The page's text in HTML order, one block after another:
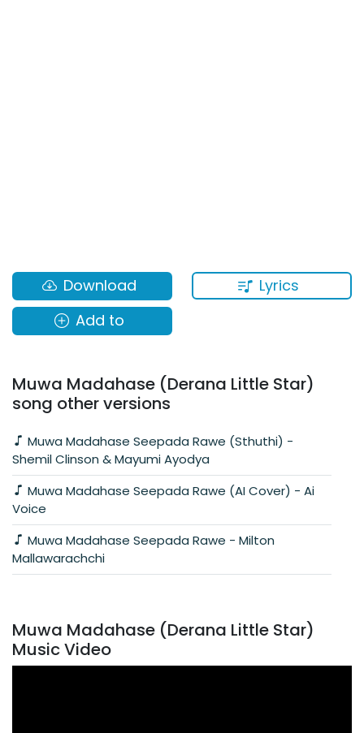
Lyrics
Download
Add to
Muwa Madahase (Derana Little Star)
song other versions
Shemil Clinson & Mayumi Ayodya
Voice
Mallawarachchi
Muwa Madahase (Derana Little Star)
Music Video